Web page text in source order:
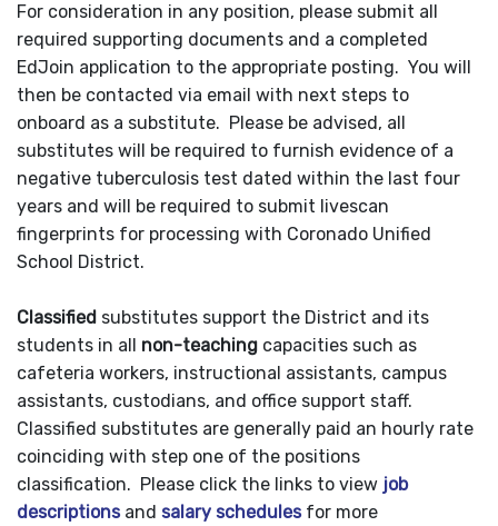
For consideration in any position, please submit all
required supporting documents and a completed
EdJoin application to the appropriate posting. You will
then be contacted via email with next steps to
onboard as a substitute. Please be advised, all
substitutes will be required to furnish evidence of a
negative tuberculosis test dated within the last four
years and will be required to submit livescan
fingerprints for processing with Coronado Unified
School District.
Classified substitutes support the District and its
students in all non-teaching capacities such as
cafeteria workers, instructional assistants, campus
assistants, custodians, and office support staff.
Classified substitutes are generally paid an hourly rate
coinciding with step one of the positions
classification. Please click the links to view job
descriptions and salary schedulesfor more